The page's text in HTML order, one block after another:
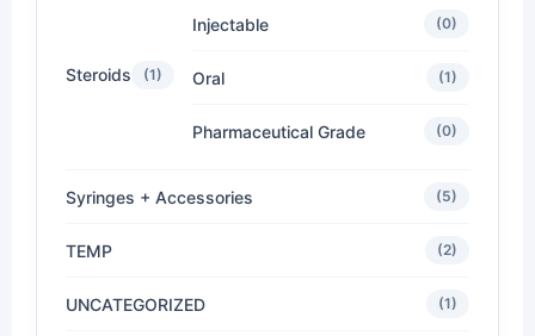
Steroids (1)
Injectable (0)
Oral (1)
Pharmaceutical Grade (0)
Syringes + Accessories (5)
TEMP (2)
UNCATEGORIZED (1)